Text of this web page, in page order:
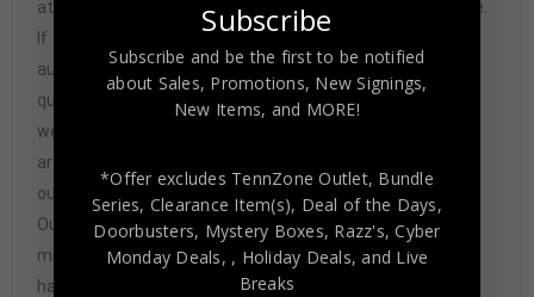
athlete or athletes themselves. Our Guarantee is simple.
If any item we sell is ever found to be of doubtful
authenticity, we will issue an immediate and no-
questions-asked refund. In the history of our business,
we have never had to issue a refund because our items
are 100% authentic. How do we know this? We or one of
our representatives attend and witness every signing.
Our Authenticity Guarantee will give you the peace of
mind you seek in this industry where 50% – 98% of the
hand-signed items being offered are fraudulent.
Subscribe
Subscribe and be the first to be notified
about Sales, Promotions, New Signings,
New Items, and MORE!
*Offer excludes TennZone Outlet, Bundle
Series, Clearance Item(s), Deal of the Days,
Doorbusters, Mystery Boxes, Razz's,Cyber
Monday Deals, , Holiday Deals, and Live
Breaks